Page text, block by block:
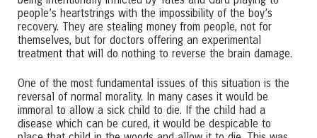
people’s heartstrings with the impossibility of the boy’s
recovery. They are stealing money from people, not for
themselves, but for doctors offering an experimental
treatment that will do nothing to reverse the brain damage.
One of the most fundamental issues of this situation is the
reversal of normal morality. In many cases it would be
immoral to allow a sick child to die. If the child had a
disease which can be cured, it would be despicable to